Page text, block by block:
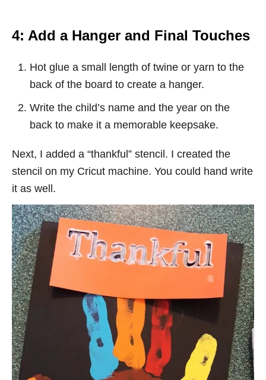
4: Add a Hanger and Final Touches
Hot glue a small length of twine or yarn to the
back of the board to create a hanger.
Write the child’s name and the year on the
back to make it a memorable keepsake.
Next, I added a “thankful” stencil. I created the
stencil on my Cricut machine. You could hand write
it as well.